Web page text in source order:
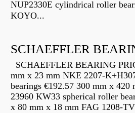
NUP2330E cylindrical roller
KOYO...
SCHAEFFLER BEARING
mm x 23 mm NKE 2207-
bearings €192.57 300 mm x 420
23960 KW33 spherical roller
x 80 mm x 18 mm FAG 1208-